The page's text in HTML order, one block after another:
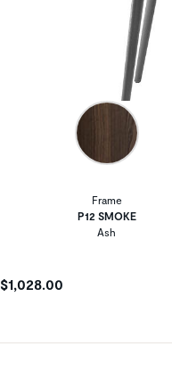
Frame
P12 SMOKE
Ash
$1,028.00